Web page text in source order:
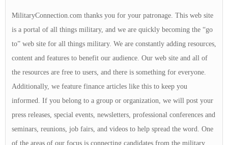
MilitaryConnection.com thanks you for your patronage. This web site
is a portal of all things military, and we are quickly becoming the “go
to” web site for all things military. We are constantly adding resources,
content and features to benefit our audience. Our web site and all of
the resources are free to users, and there is something for everyone.
Additionally, we feature finance articles like this to keep you
informed. If you belong to a group or organization, we will post your
press releases, special events, newsletters, professional conferences and
seminars, reunions, job fairs, and videos to help spread the word. One
of the areas of our focus is connecting candidates from the military